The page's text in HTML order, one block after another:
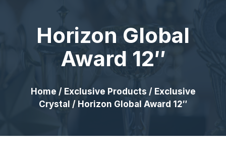
Horizon Global
Award 12″
Home / Exclusive Products / Exclusive
Crystal / Horizon Global Award 12″